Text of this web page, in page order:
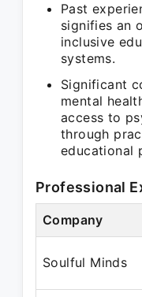
Past
signifies an
inclusive
systems.
Significant
mental
access to
through
educational
Professional
Company
Soulful Minds